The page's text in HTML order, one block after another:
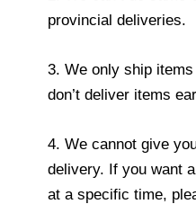
provincial deliveries.
3. We only ship
don’t deliver items
4. We cannot give
delivery. If you want
at a specific time,